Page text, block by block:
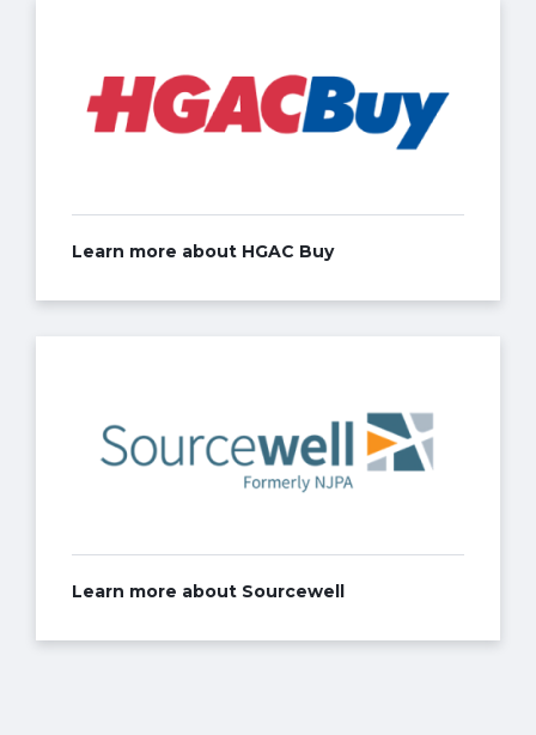
Learn more about HGAC Buy
Learn more about Sourcewell